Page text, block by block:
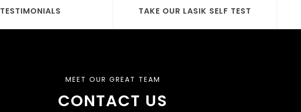
TESTIMONIALS TAKE OUR LASIK SELF TEST
MEET OUR GREAT TEAM
CONTACT US